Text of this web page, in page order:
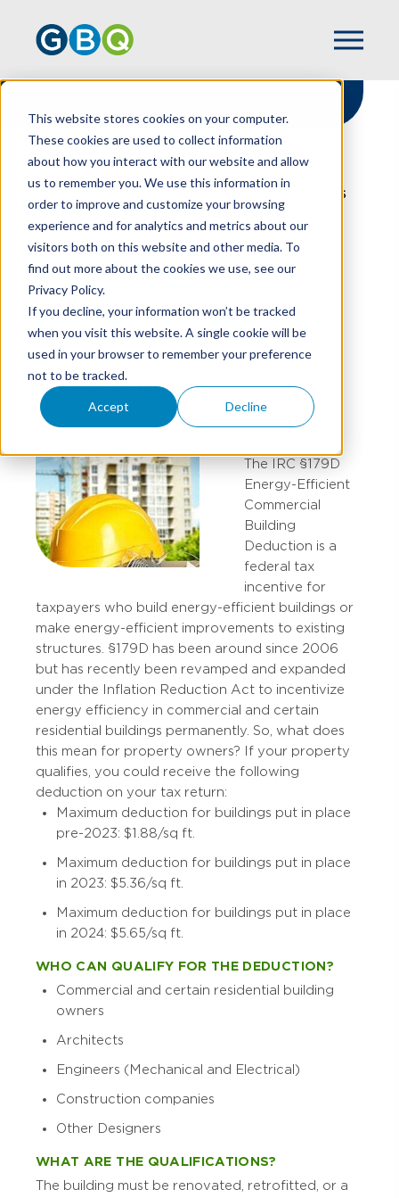
This website stores cookies on your computer.
These cookies are used to collect information
about how you interact with our website and allow
us to remember you. We use this information in
order to improve and customize your browsing
experience and for analytics and metrics about our
visitors both on this website and other media. To
find out more about the cookies we use, see our
Privacy Policy.
If you decline, your information won’t be tracked
when you visit this website. A single cookie will be
used in your browser to remember your preference
not to be tracked.
Accept Decline
HOME
RESOURCES
ENERGY-EFFICIENT BUILDING DEDUCTIONS
Energy-Efficient
Building Deductions
ANTHONY BRANNEN
The IRC §179D
Energy-Efficient
Commercial
Building
Deduction is a
federal tax
incentive for
taxpayers who build energy-efficient buildings or
make energy-efficient improvements to existing
structures. §179D has been around since 2006
but has recently been revamped and expanded
under the Inflation Reduction Act to incentivize
energy efficiency in commercial and certain
residential buildings permanently. So, what does
this mean for property owners? If your property
qualifies, you could receive the following
deduction on your tax return:
Maximum deduction for buildings put in place
pre-2023: $1.88/sq ft.
Maximum deduction for buildings put in place
in 2023: $5.36/sq ft.
Maximum deduction for buildings put in place
in 2024: $5.65/sq ft.
WHO CAN QUALIFY FOR THE DEDUCTION?
Commercial and certain residential building
owners
Architects
Engineers (Mechanical and Electrical)
Construction companies
Other Designers
WHAT ARE THE QUALIFICATIONS?
The building must be renovated, retrofitted, or a